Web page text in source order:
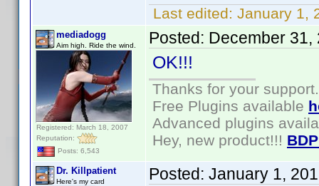
Last edited: January 1,
mediadogg
Aim high. Ride the wind.
Registered: March 18, 2007
Reputation:
Posts: 6,543
Posted: December 31,
OK!!!
Thanks for your support.
Free Plugins available
Advanced plugins
Hey, new product!!!
Dr. Killpatient
Here's my card Posted: January 1,